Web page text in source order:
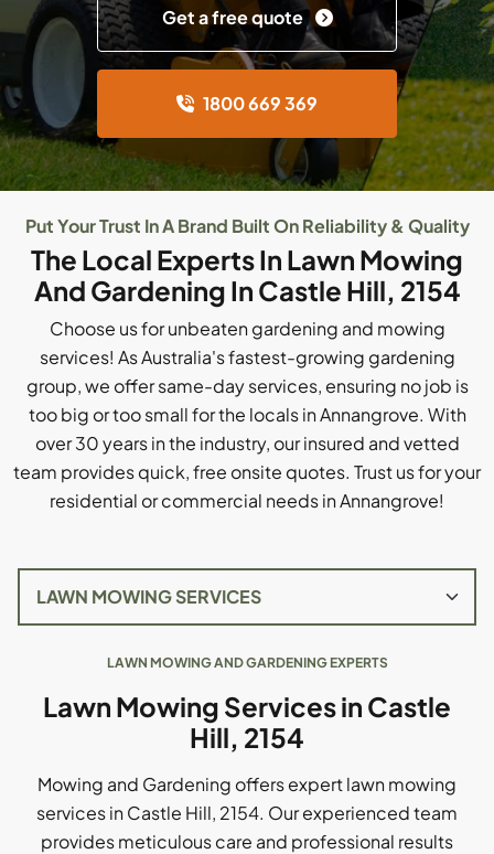
Get a free quote
1800 669 369
Put Your Trust In A Brand Built On Reliability & Quality
The Local Experts In Lawn Mowing
And Gardening In Castle Hill, 2154
Choose us for unbeaten gardening and mowing
services! As Australia's fastest-growing gardening
group, we offer same-day services, ensuring no job is
too big or too small for the locals in Annangrove. With
over 30 years in the industry, our insured and vetted
team provides quick, free onsite quotes. Trust us for your
residential or commercial needs in Annangrove!
LAWN MOWING AND GARDENING EXPERTS
Lawn Mowing Services in Castle
Hill, 2154
Mowing and Gardening offers expert lawn mowing
services in Castle Hill, 2154. Our experienced team
provides meticulous care and professional results